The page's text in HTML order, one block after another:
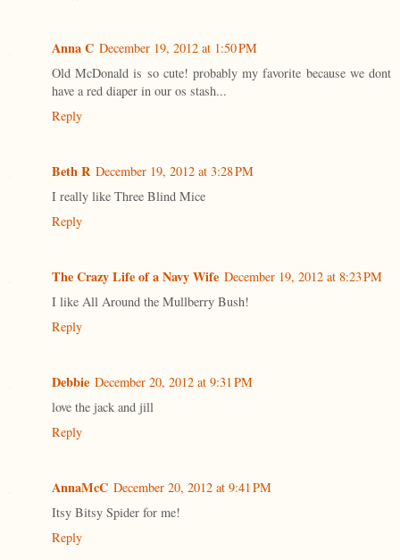
Anna C December 19, 2012 at 1:50 PM
Old McDonald is so cute! probably my favorite because we dont
have a red diaper in our os stash...
Reply
Beth R December 19, 2012 at 3:28 PM
I really like Three Blind Mice
Reply
The Crazy Life of a Navy Wife December 19, 2012 at 8:23 PM
I like All Around the Mullberry Bush!
Reply
Debbie December 20, 2012 at 9:31 PM
love the jack and jill
Reply
AnnaMcC December 20, 2012 at 9:41 PM
Itsy Bitsy Spider for me!
Reply